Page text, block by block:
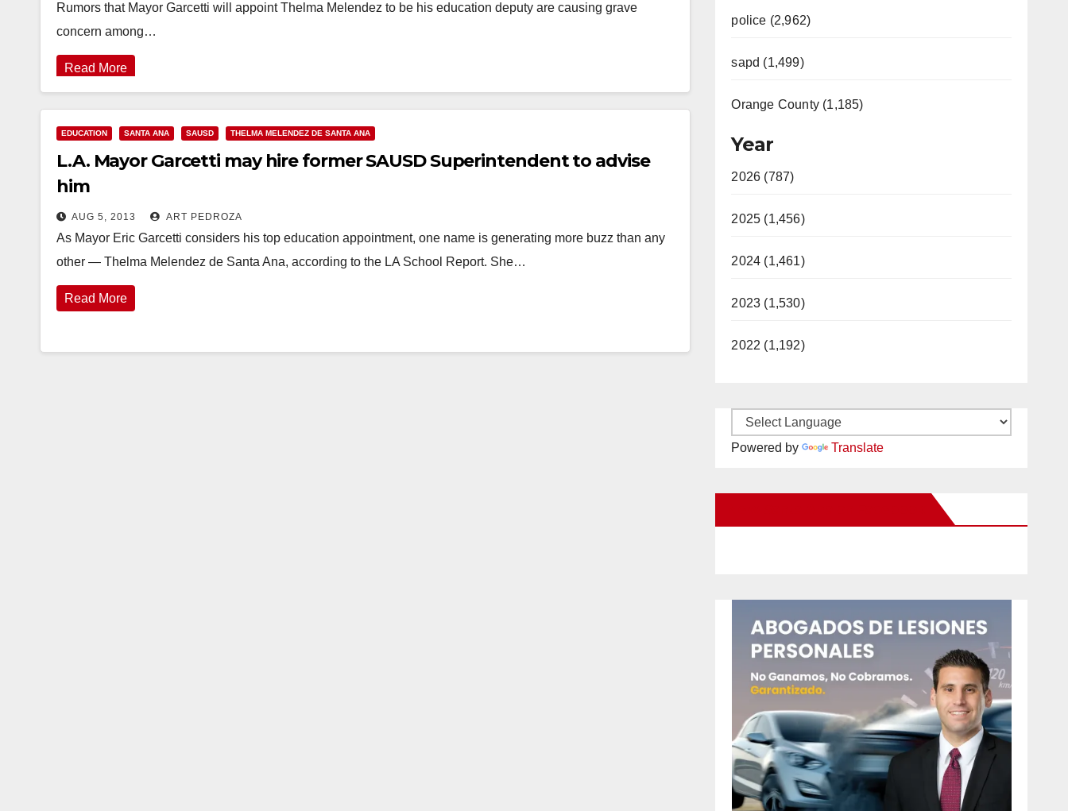
Rumors that Mayor Garcetti will appoint Thelma Melendez to be his education deputy are causing grave
concern among…
Read More
EDUCATION SANTA ANA SAUSD THELMA MELENDEZ DE SANTA ANA
L.A. Mayor Garcetti may hire former SAUSD Superintendent to advise
him
AUG 5, 2013 ART PEDROZA
As Mayor Eric Garcetti considers his top education appointment, one name is generating more buzz than any
other — Thelma Melendez de Santa Ana, according to the LA School Report. She…
Read More
police (2,962)
sapd (1,499)
Orange County (1,185)
Year
2026 (787)
2025 (1,456)
2024 (1,461)
2023 (1,530)
2022 (1,192)
Powered by Translate